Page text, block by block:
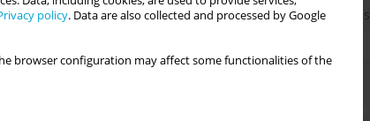
policy. Data are also collected and processed by Google
browser configuration may affect some functionalities of the
Enter your email address